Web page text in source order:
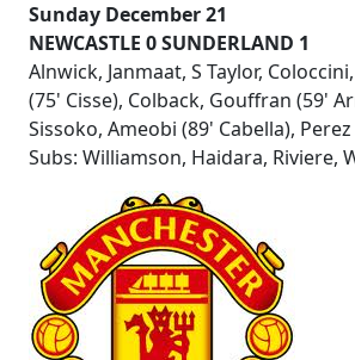
Sunday December 21
NEWCASTLE 0 SUNDERLAND 1
Alnwick, Janmaat, S Taylor,
(75' Cisse), Colback, Gouffran (59'
Sissoko, Ameobi (89' Cabella), Perez
Subs: Williamson, Haidara, Riviere,